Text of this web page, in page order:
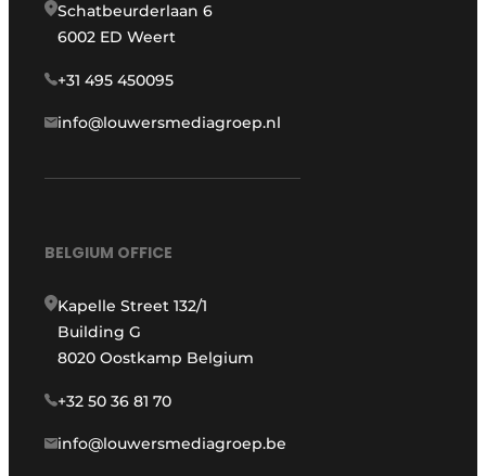
Schatbeurderlaan 6
6002 ED Weert
+31 495 450095
info@louwersmediagroep.nl
BELGIUM OFFICE
Kapelle Street 132/1
Building G
8020 Oostkamp Belgium
+32 50 36 81 70
info@louwersmediagroep.be